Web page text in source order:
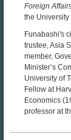
Foreign
the University
Funabashi's
trustee, Asia
member,
Minister’s
University of
Fellow at
Economics
professor at